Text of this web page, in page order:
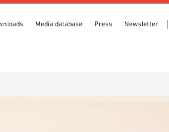
Media database Press Newsletter